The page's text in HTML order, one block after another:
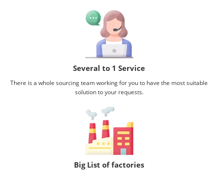
Several to 1 Service
There is a whole sourcing team working for you to have the most suitable
solution to your requests.
Big List of factories